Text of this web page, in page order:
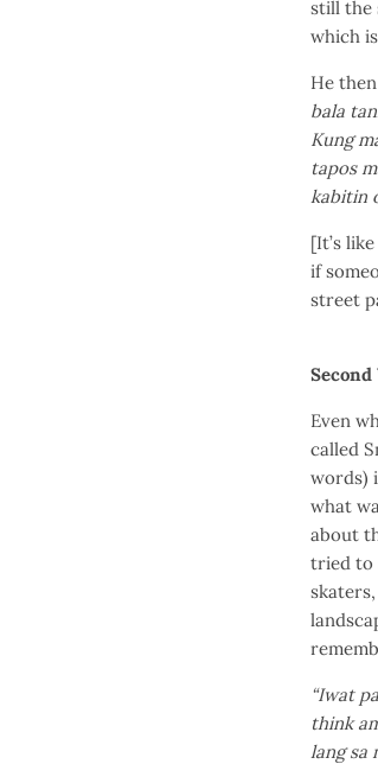
still the
which
He
bala
Kung
tapos
kabitin
[It’s
if
street
Even
called
words)
what
about
tried to
“Iwat
think
lang sa